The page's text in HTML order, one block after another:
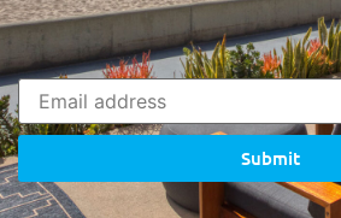
Submit